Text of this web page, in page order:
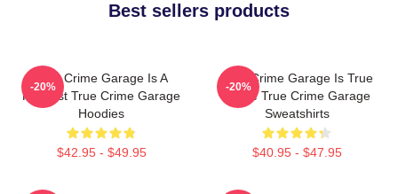
Best sellers products
True Crime Garage Is A
Podcast True Crime Garage
Hoodies
$42.95 - $49.95
-20%
True Crime Garage Is True
Crime True Crime Garage
Sweatshirts
$40.95 - $47.95
-20%